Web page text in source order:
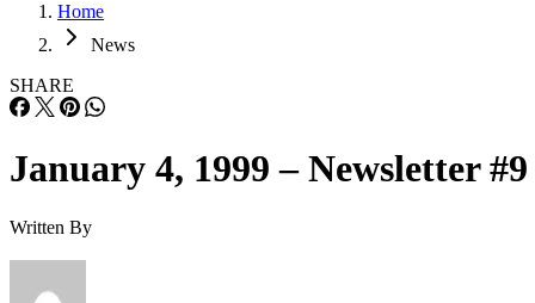
Home
News
SHARE
January 4, 1999 – Newsletter #9
Written By